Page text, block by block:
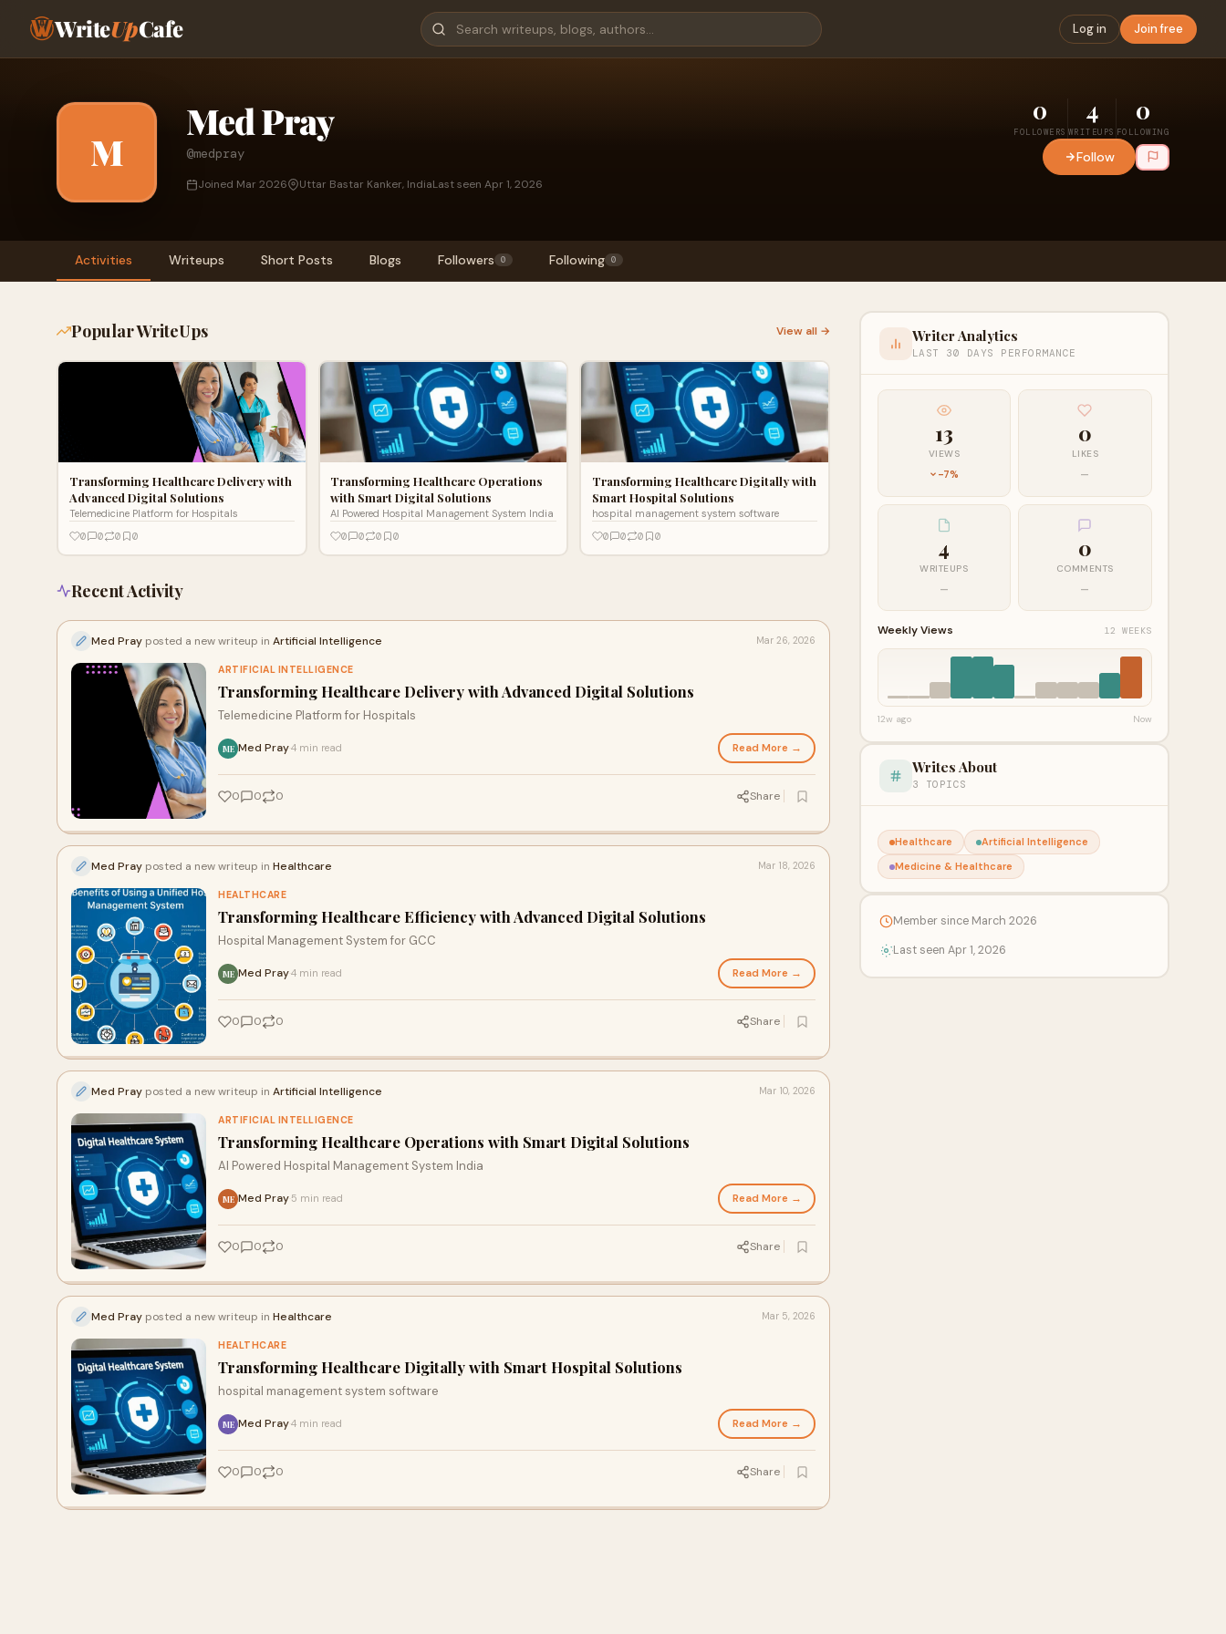
WriteUpCafe Log in Join free
M
Med Pray
@medpray
Joined Mar 2026 Uttar Bastar Kanker, IndiaLast seen Apr 1, 2026
0
FOLLOWERS
4
WRITEUPS
0
FOLLOWING
Follow
Activities Writeups Short Posts Blogs Followers 0 Following 0
Popular WriteUps View all →
Transforming Healthcare Delivery with
Advanced Digital Solutions
Telemedicine Platform for Hospitals
0
0 0 0
Transforming Healthcare Operations
with Smart Digital Solutions
AI Powered Hospital Management System India
0
0 0 0
Transforming Healthcare Digitally with
Smart Hospital Solutions
hospital management system software
0
0 0 0
Recent Activity
Med Pray posted a new writeup in Artificial Intelligence Mar 26, 2026
ARTIFICIAL INTELLIGENCE
Transforming Healthcare Delivery with Advanced Digital Solutions
Telemedicine Platform for Hospitals
ME Med Pray4 min read Read More →
0 0 0 Share
Med Pray posted a new writeup in Healthcare Mar 18, 2026
HEALTHCARE
Transforming Healthcare Efficiency with Advanced Digital Solutions
Hospital Management System for GCC
ME Med Pray4 min read Read More →
0 0 0 Share
Med Pray posted a new writeup in Artificial Intelligence Mar 10, 2026
ARTIFICIAL INTELLIGENCE
Transforming Healthcare Operations with Smart Digital Solutions
AI Powered Hospital Management System India
ME Med Pray 5 min read Read More →
0 0 0 Share
Med Pray posted a new writeup in Healthcare Mar 5, 2026
HEALTHCARE
Transforming Healthcare Digitally with Smart Hospital Solutions
hospital management system software
ME Med Pray4 min read Read More →
0 0 0 Share
Writer Analytics
LAST 30 DAYS PERFORMANCE
13
VIEWS
-7%
0
LIKES
—
4
WRITEUPS
—
0
COMMENTS
—
Weekly Views 12 WEEKS
12w ago Now
Writes About
3 TOPICS
Healthcare
Artificial Intelligence
Medicine & Healthcare
Member since March 2026
Last seen Apr 1, 2026